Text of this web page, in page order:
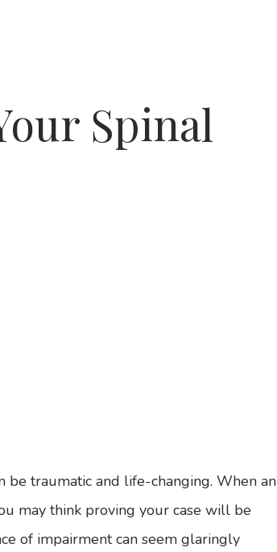
Spinal
be traumatic and life-changing. When an
may think proving your case will be
of impairment can seem glaringly